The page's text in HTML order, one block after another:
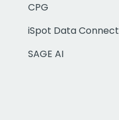
CPG
iSpot Data Connect
SAGE AI